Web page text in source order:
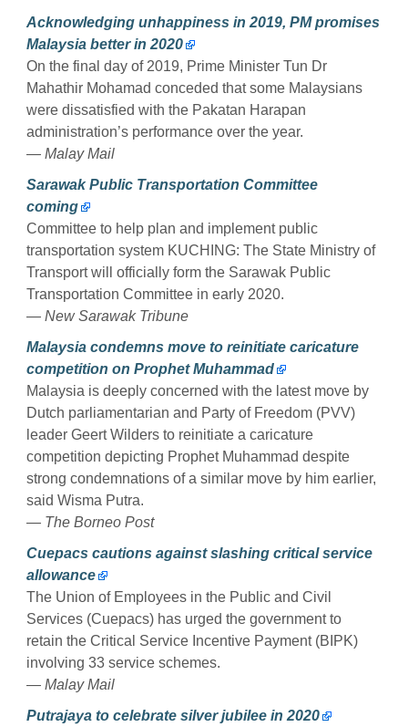
Acknowledging unhappiness in 2019, PM promises
Malaysia better in 2020
On the final day of 2019, Prime Minister Tun Dr
Mahathir Mohamad conceded that some Malaysians
were dissatisfied with the Pakatan Harapan
administration’s performance over the year.
— Malay Mail
Sarawak Public Transportation Committee
coming
Committee to help plan and implement public
transportation system KUCHING: The State Ministry of
Transport will officially form the Sarawak Public
Transportation Committee in early 2020.
— New Sarawak Tribune
Malaysia condemns move to reinitiate caricature
competition on Prophet Muhammad
Malaysia is deeply concerned with the latest move by
Dutch parliamentarian and Party of Freedom (PVV)
leader Geert Wilders to reinitiate a caricature
competition depicting Prophet Muhammad despite
strong condemnations of a similar move by him earlier,
said Wisma Putra.
— The Borneo Post
Cuepacs cautions against slashing critical service
allowance
The Union of Employees in the Public and Civil
Services (Cuepacs) has urged the government to
retain the Critical Service Incentive Payment (BIPK)
involving 33 service schemes.
— Malay Mail
Putrajaya to celebrate silver jubilee in 2020